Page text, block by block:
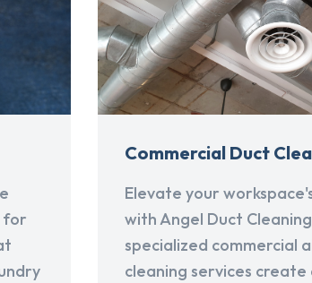
for
Commercial Duct
Elevate your
with Angel Duct
specialized commercial
cleaning services